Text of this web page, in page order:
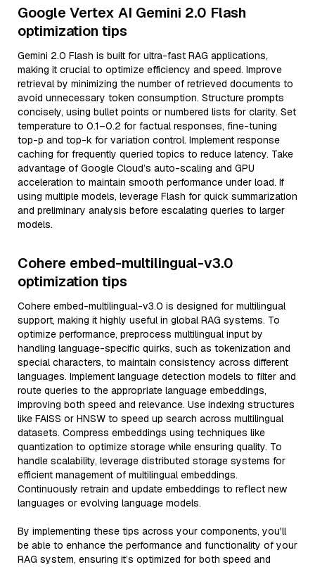
Google Vertex AI Gemini 2.0 Flash
optimization tips
Gemini 2.0 Flash is built for ultra-fast RAG applications,
making it crucial to optimize efficiency and speed. Improve
retrieval by minimizing the number of retrieved documents to
avoid unnecessary token consumption. Structure prompts
concisely, using bullet points or numbered lists for clarity. Set
temperature to 0.1–0.2 for factual responses, fine-tuning
top-p and top-k for variation control. Implement response
caching for frequently queried topics to reduce latency. Take
advantage of Google Cloud’s auto-scaling and GPU
acceleration to maintain smooth performance under load. If
using multiple models, leverage Flash for quick summarization
and preliminary analysis before escalating queries to larger
models.
Cohere embed-multilingual-v3.0
optimization tips
Cohere embed-multilingual-v3.0 is designed for multilingual
support, making it highly useful in global RAG systems. To
optimize performance, preprocess multilingual input by
handling language-specific quirks, such as tokenization and
special characters, to maintain consistency across different
languages. Implement language detection models to filter and
route queries to the appropriate language embeddings,
improving both speed and relevance. Use indexing structures
like FAISS or HNSW to speed up search across multilingual
datasets. Compress embeddings using techniques like
quantization to optimize storage while ensuring quality. To
handle scalability, leverage distributed storage systems for
efficient management of multilingual embeddings.
Continuously retrain and update embeddings to reflect new
languages or evolving language models.
By implementing these tips across your components, you'll
be able to enhance the performance and functionality of your
RAG system, ensuring it’s optimized for both speed and